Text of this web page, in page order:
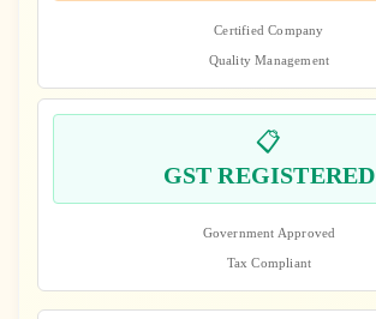
Certified Company
Quality Management
📋
GST REGISTERED
Government Approved
Tax Compliant